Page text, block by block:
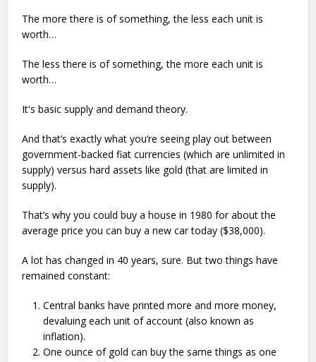
The more there is of something, the less each unit is
worth…
The less there is of something, the more each unit is
worth…
It's basic supply and demand theory.
And that’s exactly what you’re seeing play out between
government-backed fiat currencies (which are unlimited in
supply) versus hard assets like gold (that are limited in
supply).
That’s why you could buy a house in 1980 for about the
average price you can buy a new car today ($38,000).
A lot has changed in 40 years, sure. But two things have
remained constant:
Central banks have printed more and more money,
devaluing each unit of account (also known as
inflation).
One ounce of gold can buy the same things as one